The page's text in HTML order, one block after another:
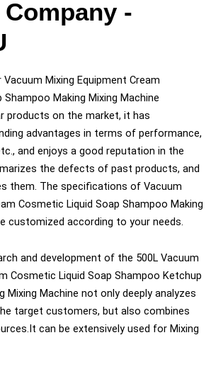
-
Mixing Equipment Cream
Making Mixing Machine
products on the market, it has
advantages in terms of performance,
and enjoys a good reputation in the
the defects of past products, and
them. The specifications of Vacuum
Cosmetic Liquid Soap Shampoo Making
customized according to your needs.
and development of the 500L Vacuum
Cosmetic Liquid Soap Shampoo Ketchup
Mixing Machine not only deeply analyzes
target customers, but also combines
can be extensively used for Mixing